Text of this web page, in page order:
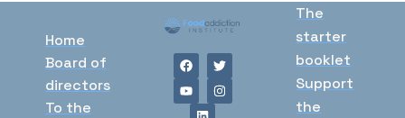
Home
Board of
directors
To the
The
starter
booklet
Support
the